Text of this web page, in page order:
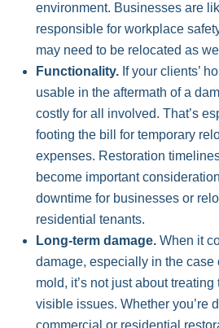
environment. Businesses are
responsible for workplace
may need to be relocated as
Functionality. If your clients’
usable in the aftermath of a
costly for all involved. That’s
footing the bill for temporary
expenses. Restoration
become important
downtime for businesses or
residential tenants.
Long-term damage. When it
damage, especially in the case
mold, it’s not just about
visible issues. Whether you’re